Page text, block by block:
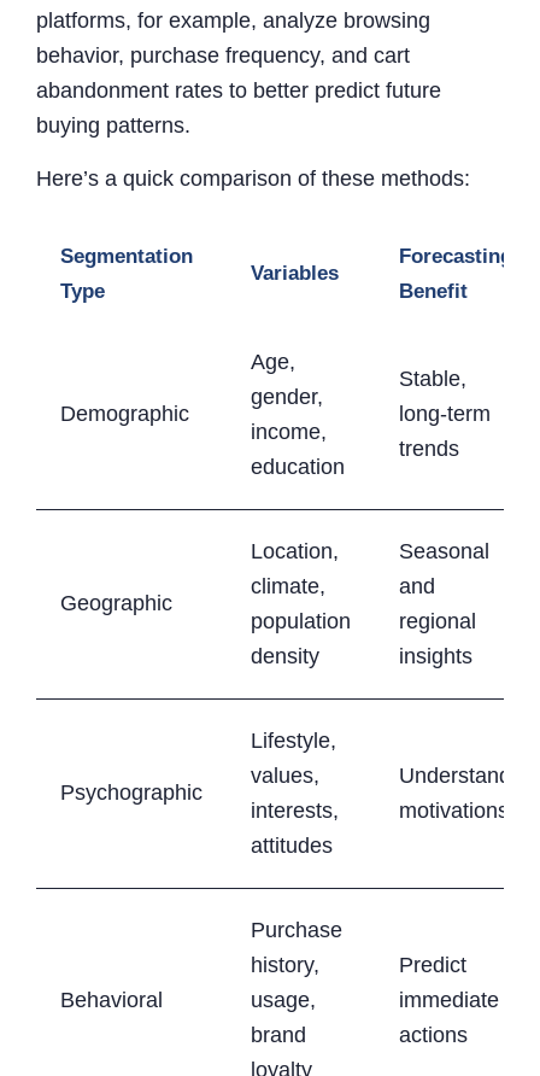
platforms, for example, analyze browsing
behavior, purchase frequency, and cart
abandonment rates to better predict future
buying patterns.
Here’s a quick comparison of these methods:
Segmentation
Type
Variables
Forecasting
Benefit
Demographic
Age,
gender,
income,
education
Stable,
long-term
trends
Geographic
Location,
climate,
population
density
Seasonal
and
regional
insights
Psychographic
Lifestyle,
values,
interests,
attitudes
Understand
motivations
Behavioral
Purchase
history,
usage,
brand
loyalty
Predict
immediate
actions